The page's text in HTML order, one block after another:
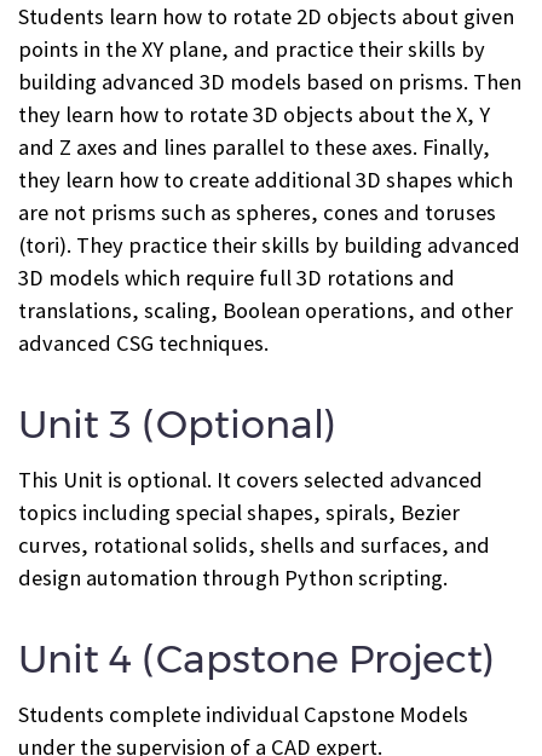
Students learn how to rotate 2D objects about given
points in the XY plane, and practice their skills by
building advanced 3D models based on prisms. Then
they learn how to rotate 3D objects about the X, Y
and Z axes and lines parallel to these axes. Finally,
they learn how to create additional 3D shapes which
are not prisms such as spheres, cones and toruses
(tori). They practice their skills by building advanced
3D models which require full 3D rotations and
translations, scaling, Boolean operations, and other
advanced CSG techniques.
Unit 3 (Optional)
This Unit is optional. It covers selected advanced
topics including special shapes, spirals, Bezier
curves, rotational solids, shells and surfaces, and
design automation through Python scripting.
Unit 4 (Capstone Project)
Students complete individual Capstone Models
under the supervision of a CAD expert.